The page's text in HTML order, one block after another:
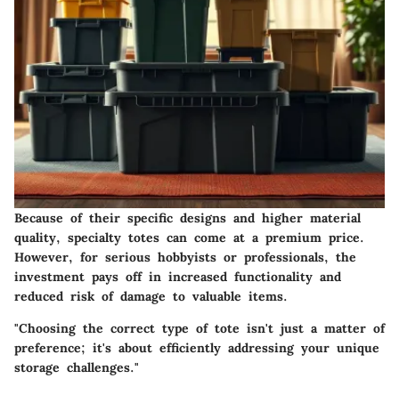
Because of their specific designs and higher material
quality, specialty totes can come at a premium price.
However, for serious hobbyists or professionals, the
investment pays off in increased functionality and
reduced risk of damage to valuable items.
"Choosing the correct type of tote isn't just a matter of
preference; it's about efficiently addressing your unique
storage challenges."